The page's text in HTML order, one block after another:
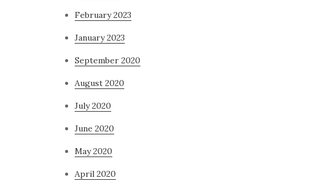
February 2023
January 2023
September 2020
August 2020
July 2020
June 2020
May 2020
April 2020